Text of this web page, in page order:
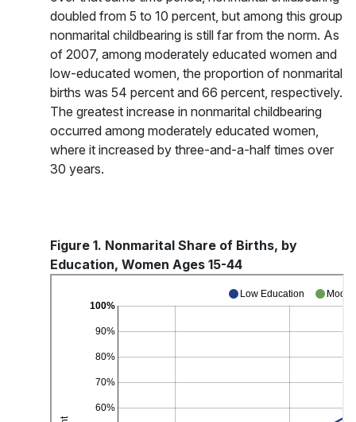
doubled from 5 to 10 percent, but among this group
nonmarital childbearing is still far from the norm. As
of 2007, among moderately educated women and
low-educated women, the proportion of nonmarital
births was 54 percent and 66 percent, respectively.
The greatest increase in nonmarital childbearing
occurred among moderately educated women,
where it increased by three-and-a-half times over
30 years.
Figure 1. Nonmarital Share of Births, by
Education, Women Ages 15-44